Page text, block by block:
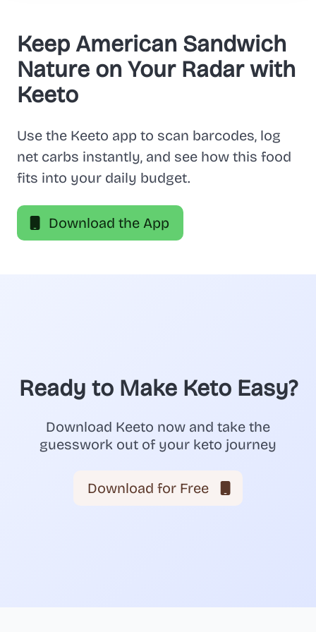
Keep American Sandwich
Nature on Your Radar with
Keeto
Use the Keeto app to scan barcodes, log
net carbs instantly, and see how this food
fits into your daily budget.
Download the App
Ready to Make Keto Easy?
Download Keeto now and take the
guesswork out of your keto journey
Download for Free